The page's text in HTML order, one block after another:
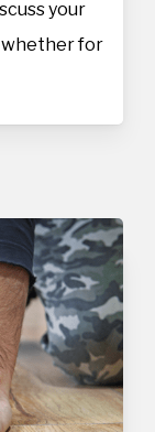
your
whether for